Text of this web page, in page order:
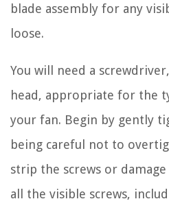
blade assembly for any
loose.
You will need a
head, appropriate for the
your fan. Begin by gently
being careful not to
strip the screws or
all the visible screws,